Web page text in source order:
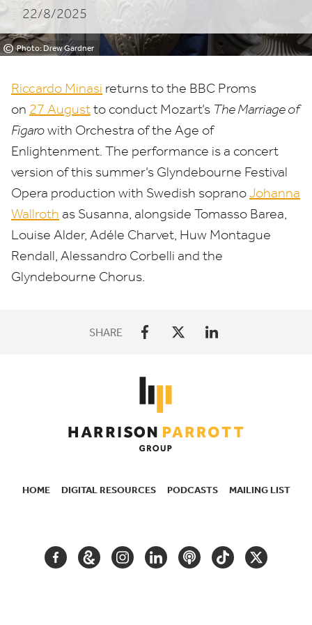
© Photo: Drew Gardner
22/8/2025
Riccardo Minasi returns to the BBC Proms
on 27 Augustto conduct Mozart’s The Marriage of
Figarowith Orchestra of the Age of
Enlightenment. The performance is a concert
version of this summer’s Glyndebourne Festival
Opera production with Swedish sopranoJohanna
Wallroth as Susanna, alongside Tomasso Barea,
Louise Alder, Adéle Charvet, Huw Montague
Rendall, Alessandro Corbelli and the
Glyndebourne Chorus.
SHARE
HOME DIGITAL RESOURCES PODCASTS MAILING LIST
FACEBOOKGOOGLEINSTAGRAM
LINKEDINPODCASTTIKTOKTWITTER